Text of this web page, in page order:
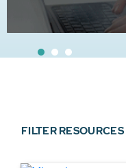
FILTER RESOURCES